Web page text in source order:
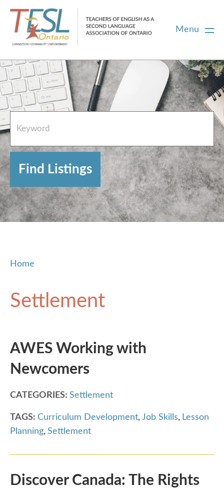
Menu
Home
French Resources
About
FAQs
Contact Directory Team
Home
Settlement
AWES Working with
Newcomers
CATEGORIES: Settlement
TAGS: Curriculum Development, Job Skills, Lesson
Planning, Settlement
Discover Canada: The Rights